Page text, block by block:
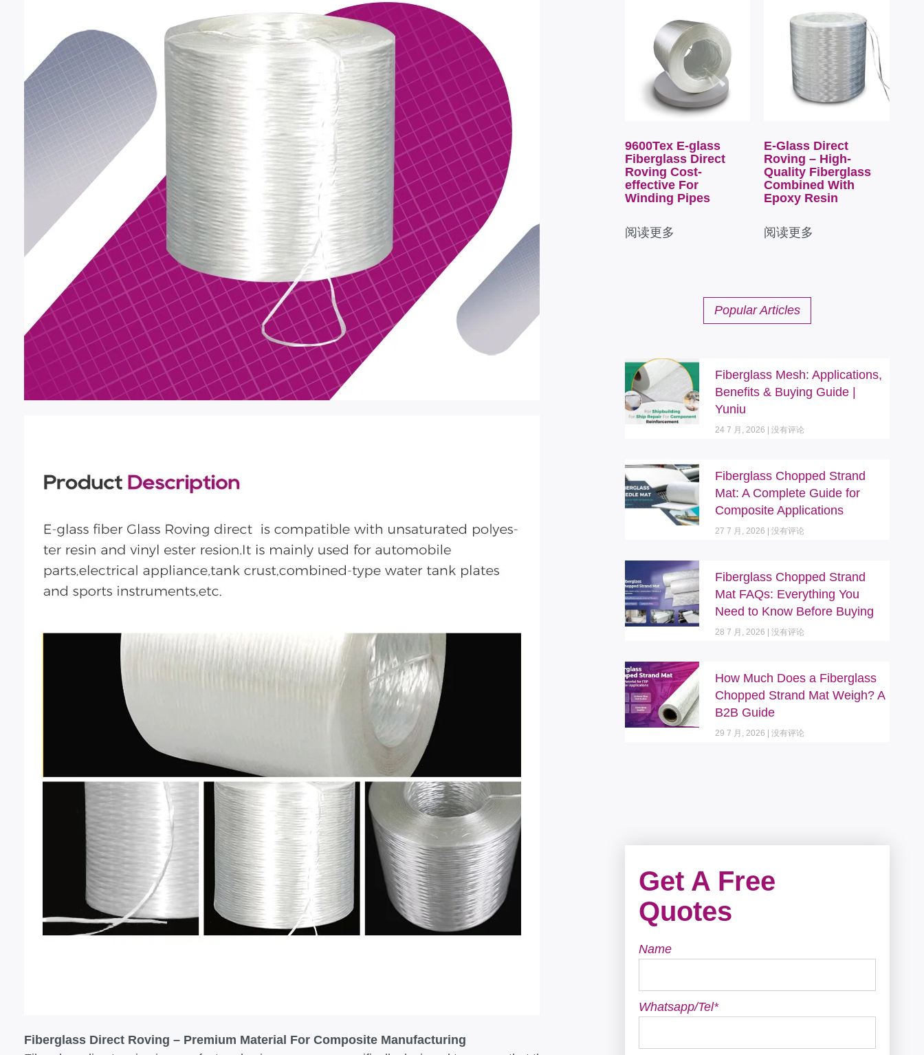
Fiberglass Direct Roving – Premium Material For Composite Manufacturing
9600Tex E-glass
Fiberglass Direct
Roving Cost-
effective For
Winding Pipes
阅读更多
E-Glass Direct
Roving – High-
Quality Fiberglass
Combined With
Epoxy Resin
阅读更多
Popular Articles
Fiberglass Mesh: Applications,
Benefits & Buying Guide |
Yuniu
24 7 月, 2026 没有评论
Fiberglass Chopped Strand
Mat: A Complete Guide for
Composite Applications
27 7 月, 2026 没有评论
Fiberglass Chopped Strand
Mat FAQs: Everything You
Need to Know Before Buying
28 7 月, 2026 没有评论
How Much Does a Fiberglass
Chopped Strand Mat Weigh? A
B2B Guide
29 7 月, 2026 没有评论
Get A Free
Quotes
Name
Whatsapp/Tel*